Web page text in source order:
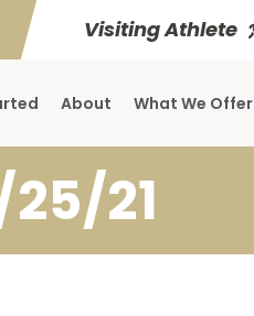
Visiting Athlete
About What We Offer
21